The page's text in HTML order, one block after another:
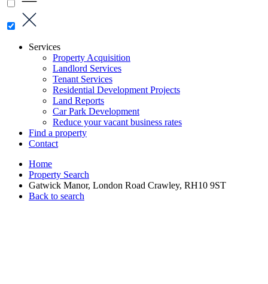
Services
Property Acquisition
Landlord Services
Tenant Services
Residential Development Projects
Land Reports
Car Park Development
Reduce your vacant business rates
Find a property
Contact
Home
Property Search
Gatwick Manor, London Road Crawley, RH10 9ST
Back to search